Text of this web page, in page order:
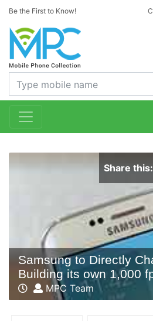
Be the First to Know!
Share this:
Samsung to Directly
Building its own 1,000
MPC Team